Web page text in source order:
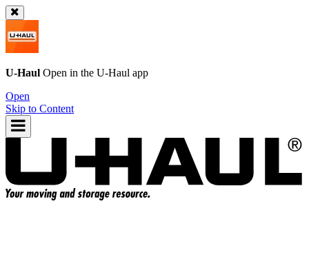
U-Haul Open in the U-Haul app
Open
Skip to Content